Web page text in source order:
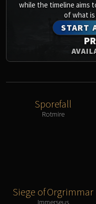
while the timeline aims
of what
START
Sporefall
Rotmire
Siege of Orgrimmar
Immerseus